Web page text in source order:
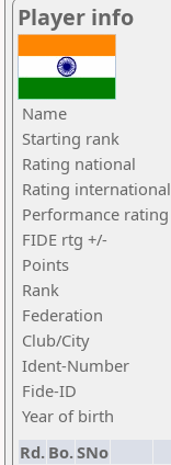
Player info
Name
Starting rank
Rating national
Rating international
Performance rating
FIDE rtg +/-
Points
Rank
Federation
Club/City
Ident-Number
Fide-ID
Year of birth
Rd. Bo.SNo